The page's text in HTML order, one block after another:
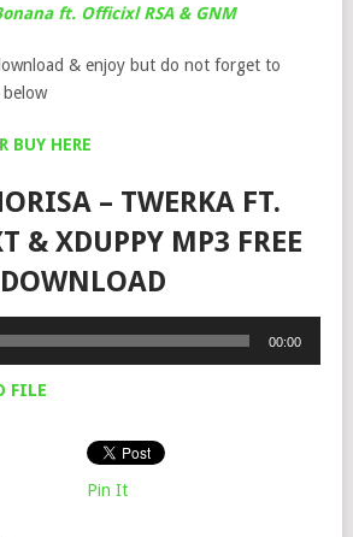
ft. Officixl RSA & GNM
& enjoy but do not forget to
BUY HERE
– TWERKA FT.
& XDUPPY MP3 FREE
DOWNLOAD
00:00
FILE
Pin It